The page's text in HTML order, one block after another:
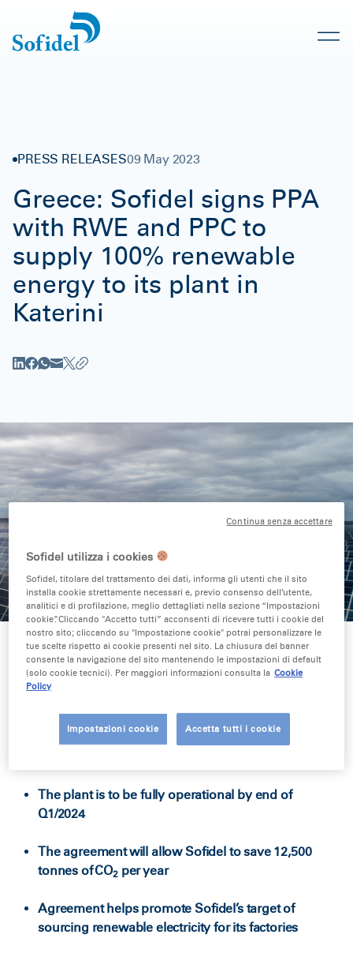
PRESS RELEASES09 May 2023
Greece: Sofidel signs PPA
with RWE and PPC to
supply 100% renewable
energy to its plant in
Katerini
10-year Power Purchase Agreement (PPA) for
Solar power to be delivered from a photovoltaic
The plant is to be fully operational by end of
Q1/2024
The agreement will allow Sofidel to save 12,500
tonnes of CO2per year
Agreement helps promote Sofidel’s target of
sourcing renewable electricity for its factories
Sofidel utilizza i cookies
Sofidel, titolare del trattamento dei dati, informa gli utenti che il sito
installa cookie strettamente necessari e, previo consenso dell’utente,
analitici e di profilazione, meglio dettagliati nella sezione “Impostazioni
cookie”. Cliccando "Accetto tutti” acconsenti di ricevere tutti i cookie del
nostro sito; cliccando su "Impostazione cookie" potrai personalizzare le
tue scelte rispetto ai cookie presenti nel sito. La chiusura del banner
consente la navigazione del sito mantenendo le impostazioni di default
(solo cookie tecnici). Per maggiori informazioni consulta la Cookie
Policy
Impostazioni cookie Accetta tutti i cookie
Continua senza accettare